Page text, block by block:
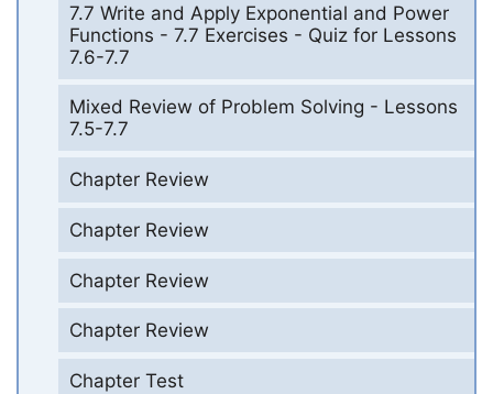
7.7 Write and Apply Exponential and Power
Functions - 7.7 Exercises - Quiz for Lessons
7.6-7.7
Mixed Review of Problem Solving - Lessons
7.5-7.7
Chapter Review
Chapter Review
Chapter Review
Chapter Review
Chapter Test